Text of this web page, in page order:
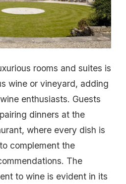
rooms and suites is
wine or vineyard, adding
enthusiasts. Guests
dinners at the
where every dish is
complement the
The
to wine is evident in its